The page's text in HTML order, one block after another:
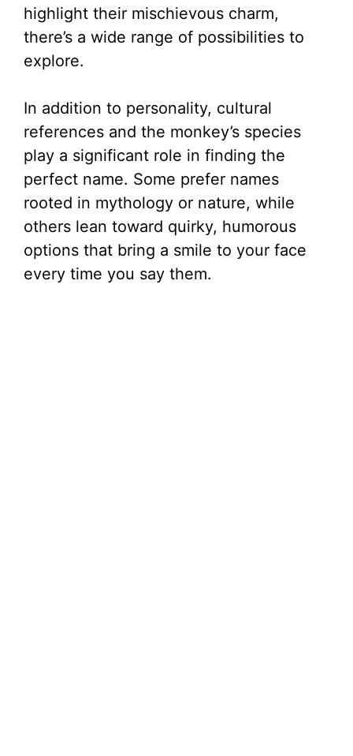
highlight their mischievous charm,
there’s a wide range of possibilities to
explore.
In addition to personality, cultural
references and the monkey’s species
play a significant role in finding the
perfect name. Some prefer names
rooted in mythology or nature, while
others lean toward quirky, humorous
options that bring a smile to your face
every time you say them.